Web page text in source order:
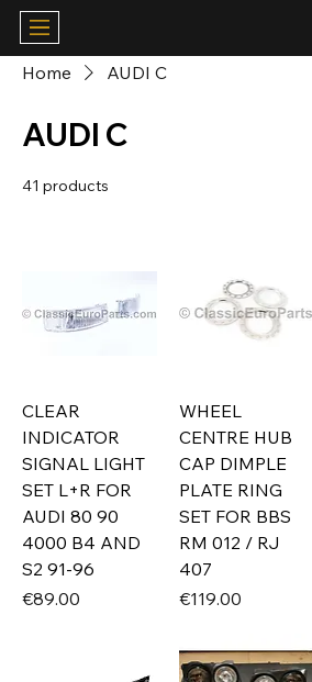
Home AUDI C
AUDI C
41 products
CLEAR
INDICATOR
SIGNAL LIGHT
SET L+R FOR
AUDI 80 90
4000 B4 AND
S2 91-96
Price
€89.00
WHEEL
CENTRE HUB
CAP DIMPLE
PLATE RING
SET FOR BBS
RM 012 / RJ
407
Price
€119.00